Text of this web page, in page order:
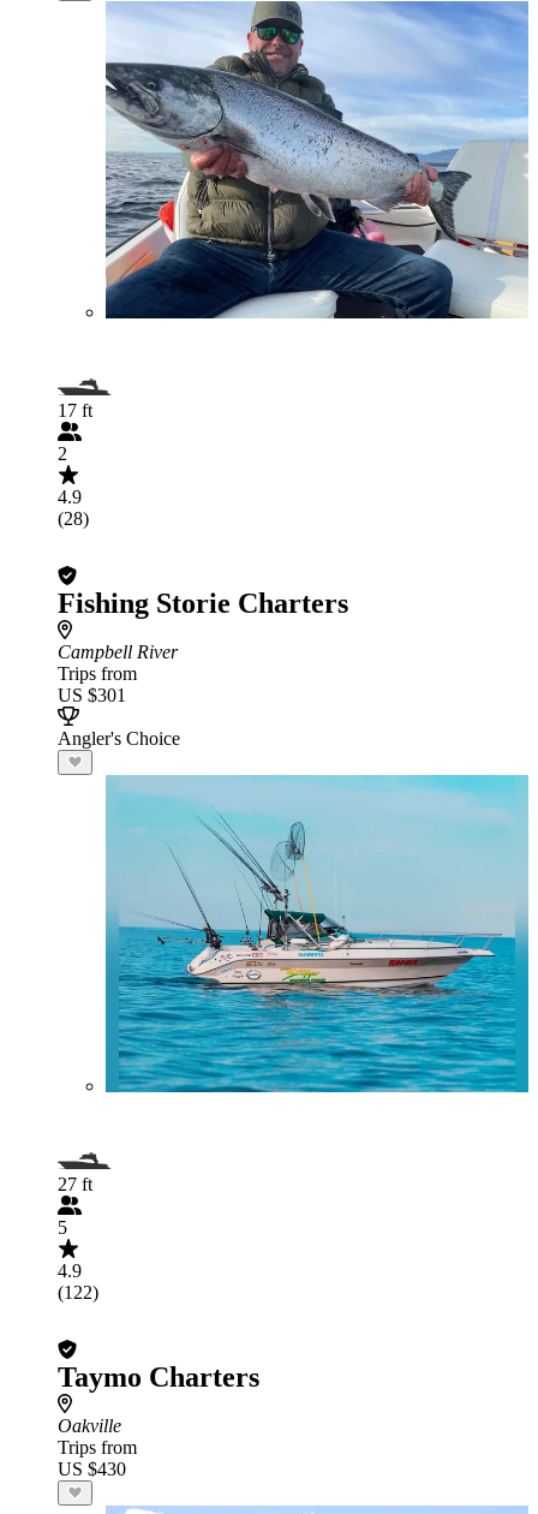
17 ft
2
4.9
(28)
Fishing Storie Charters
Campbell River
Trips from
US $301
Angler's Choice
27 ft
5
4.9
(122)
Taymo Charters
Oakville
Trips from
US $430